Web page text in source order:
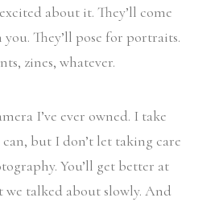
about it. They’ll come
They’ll pose for portraits.
zines, whatever.
I’ve ever owned. I take
can, but I don’t let taking care
You’ll get better at
we talked about slowly. And